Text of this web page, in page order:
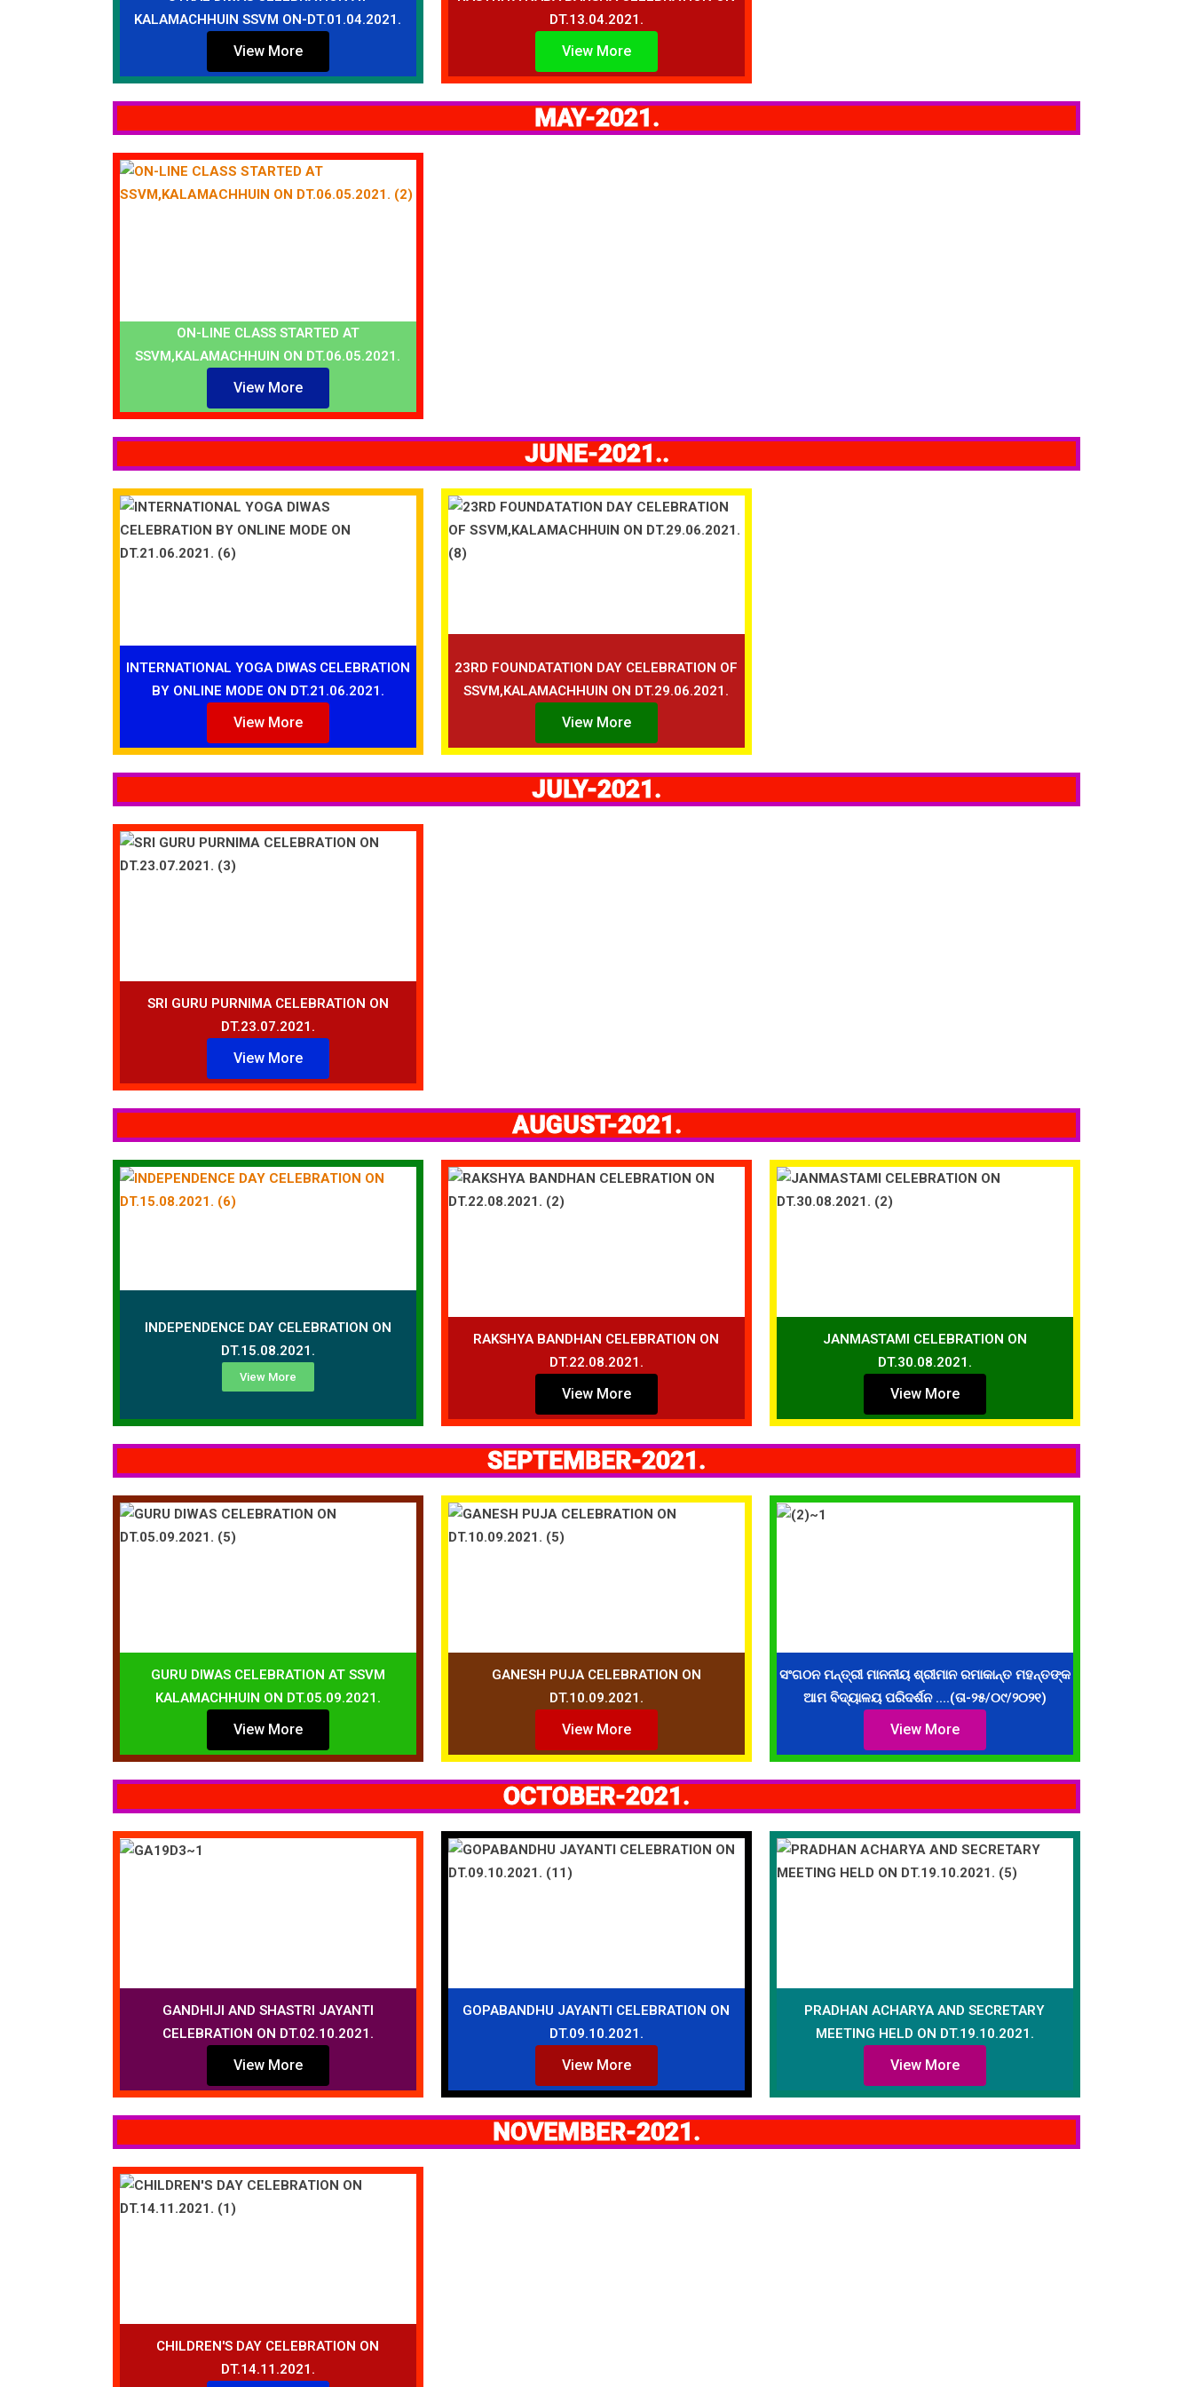
KALAMACHHUIN SSVM ON-DT.01.04.2021.
View More
DT.13.04.2021.
View More
MAY-2021.
ON-LINE CLASS STARTED AT
SSVM,KALAMACHHUIN ON DT.06.05.2021.
View More
JUNE-2021..
INTERNATIONAL YOGA DIWAS CELEBRATION
BY ONLINE MODE ON DT.21.06.2021.
View More
23RD FOUNDATATION DAY CELEBRATION OF
SSVM,KALAMACHHUIN ON DT.29.06.2021.
View More
JULY-2021.
SRI GURU PURNIMA CELEBRATION ON
DT.23.07.2021.
View More
AUGUST-2021.
INDEPENDENCE DAY CELEBRATION ON
DT.15.08.2021.
View More
RAKSHYA BANDHAN CELEBRATION ON
DT.22.08.2021.
View More
JANMASTAMI CELEBRATION ON
DT.30.08.2021.
View More
SEPTEMBER-2021.
GURU DIWAS CELEBRATION AT SSVM
KALAMACHHUIN ON DT.05.09.2021.
View More
GANESH PUJA CELEBRATION ON
DT.10.09.2021.
View More
ସଂଗଠନ ମନ୍ତ୍ରୀ ମାନନୀୟ ଶ୍ରୀମାନ ରମାକାନ୍ତ ମହନ୍ତଙ୍କ
ଆମ ବିଦ୍ୟାଳୟ ପରିଦର୍ଶନ ....(ତା-୨୫/୦୯/୨୦୨୧)
View More
OCTOBER-2021.
GANDHIJI AND SHASTRI JAYANTI
CELEBRATION ON DT.02.10.2021.
View More
GOPABANDHU JAYANTI CELEBRATION ON
DT.09.10.2021.
View More
PRADHAN ACHARYA AND SECRETARY
MEETING HELD ON DT.19.10.2021.
View More
NOVEMBER-2021.
CHILDREN'S DAY CELEBRATION ON
DT.14.11.2021.